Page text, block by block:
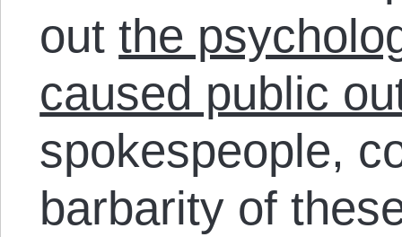
outthe
caused public
spokespeople,
barbarity of